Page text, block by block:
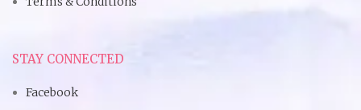
STAY CONNECTED
Facebook